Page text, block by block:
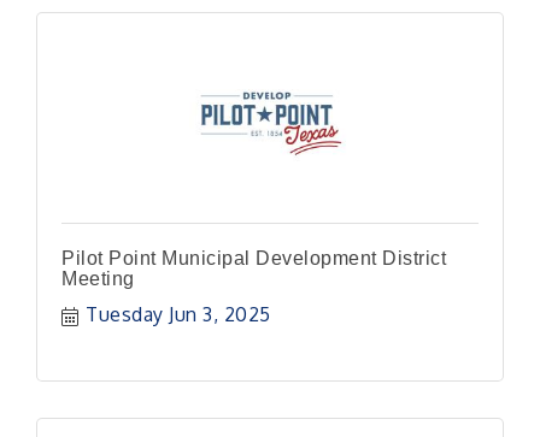
Pilot Point Municipal Development District
Meeting
Tuesday Jun 3, 2025